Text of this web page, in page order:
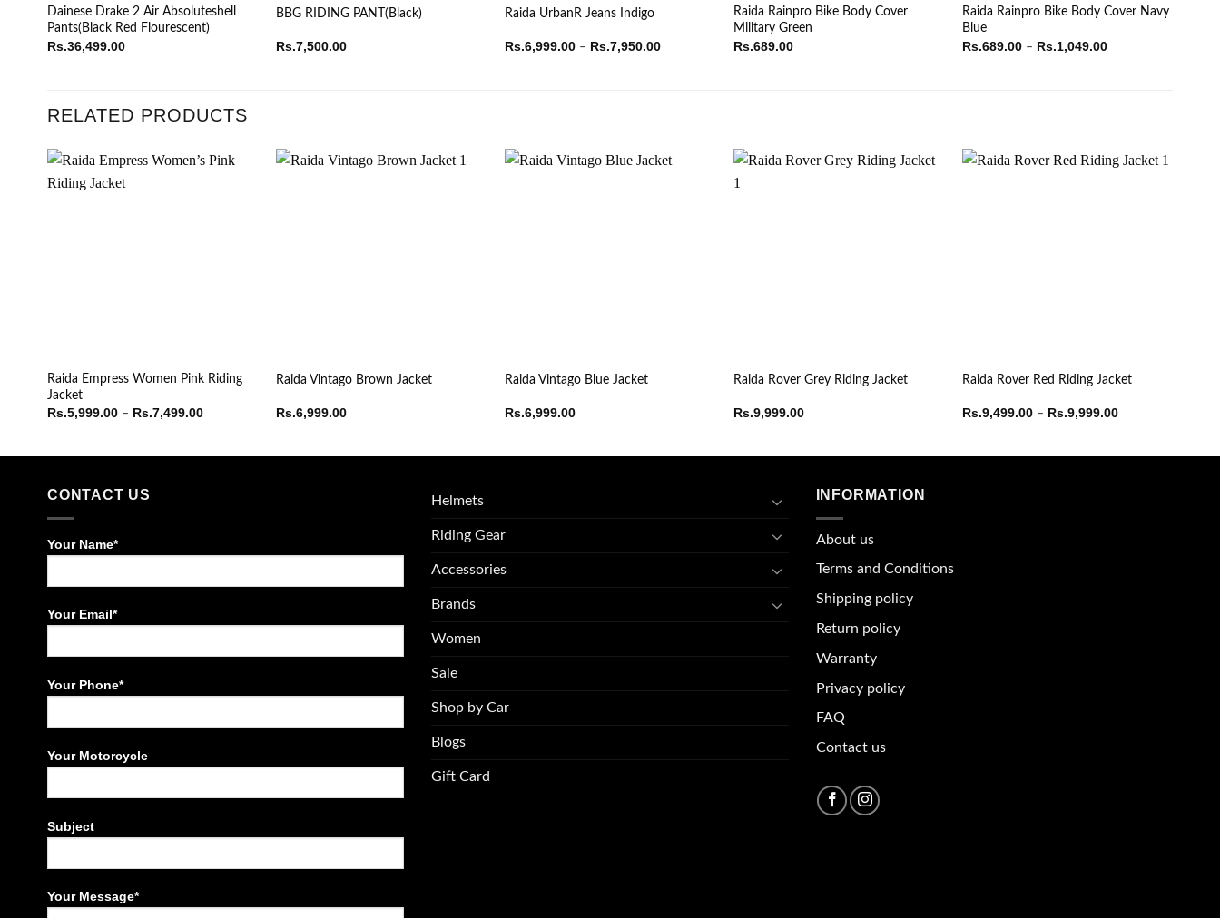
Dainese Drake 2 Air Absoluteshell
Pants(Black Red Flourescent)
Rs.36,499.00
BBG RIDING PANT(Black)
Rs.7,500.00
Raida UrbanR Jeans Indigo
Rs.6,999.00 – Rs.7,950.00Price
Raida Rainpro Bike Body Cover
Military Green
Rs.689.00
Raida Rainpro Bike Body Cover Navy
Blue
Rs.689.00 – Rs.1,049.00Price
RELATED PRODUCTS
Raida Empress Women Pink Riding
Jacket
Rs.5,999.00 – Rs.7,499.00Price
Raida Vintago Brown Jacket
Rs.6,999.00
Raida Vintago Blue Jacket
Rs.6,999.00
Raida Rover Grey Riding Jacket
Rs.9,999.00
Raida Rover Red Riding Jacket
Rs.9,499.00 – Rs.9,999.00Price
CONTACT US
Your Name*
Your Email*
Your Phone*
Your Motorcycle
Subject
Your Message*
Helmets
Riding Gear
Accessories
Brands
Women
Sale
Shop by Car
Blogs
Gift Card
INFORMATION
About us
Terms and Conditions
Shipping policy
Return policy
Warranty
Privacy policy
FAQ
Contact us